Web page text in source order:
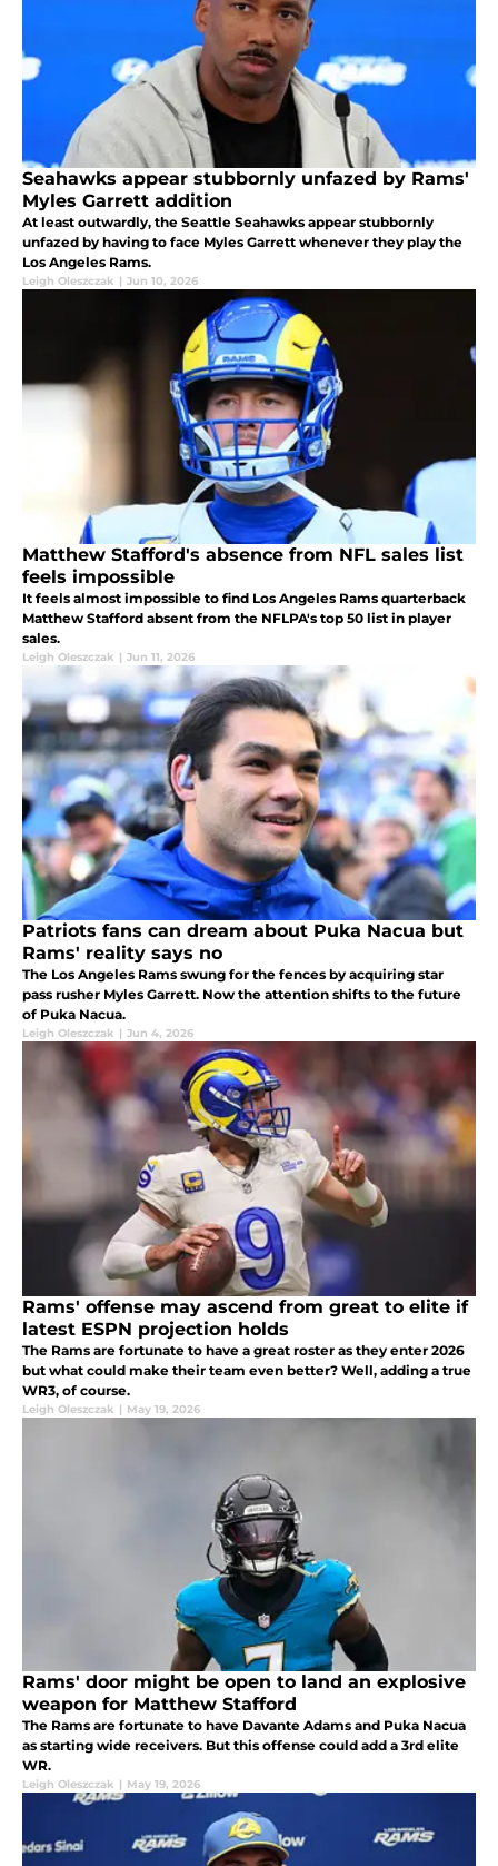
Seahawks appear stubbornly unfazed by Rams'
Myles Garrett addition
At least outwardly, the Seattle Seahawks appear stubbornly
unfazed by having to face Myles Garrett whenever they play the
Los Angeles Rams.
Leigh Oleszczak | Jun 10, 2026
Matthew Stafford's absence from NFL sales list
feels impossible
It feels almost impossible to find Los Angeles Rams quarterback
Matthew Stafford absent from the NFLPA's top 50 list in player
sales.
Leigh Oleszczak | Jun 11, 2026
Patriots fans can dream about Puka Nacua but
Rams' reality says no
The Los Angeles Rams swung for the fences by acquiring star
pass rusher Myles Garrett. Now the attention shifts to the future
of Puka Nacua.
Leigh Oleszczak | Jun 4, 2026
Rams' offense may ascend from great to elite if
latest ESPN projection holds
The Rams are fortunate to have a great roster as they enter 2026
but what could make their team even better? Well, adding a true
WR3, of course.
Leigh Oleszczak | May 19, 2026
Rams' door might be open to land an explosive
weapon for Matthew Stafford
The Rams are fortunate to have Davante Adams and Puka Nacua
as starting wide receivers. But this offense could add a 3rd elite
WR.
Leigh Oleszczak | May 19, 2026